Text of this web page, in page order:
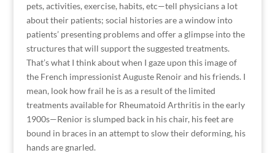
pets, activities, exercise, habits, etc—tell physicians a lot
about their patients; social histories are a window into
patients’ presenting problems and offer a glimpse into the
structures that will support the suggested treatments.
That’s what I think about when I gaze upon this image of
the French impressionist Auguste Renoir and his friends. I
mean, look how frail he is as a result of the limited
treatments available for Rheumatoid Arthritis in the early
1900s—Renior is slumped back in his chair, his feet are
bound in braces in an attempt to slow their deforming, his
hands are gnarled.